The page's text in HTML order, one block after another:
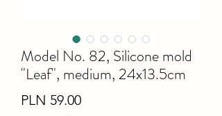
Model No. 82, Silicone mold
"Leaf", medium, 24x13.5cm
PLN 59.00Price